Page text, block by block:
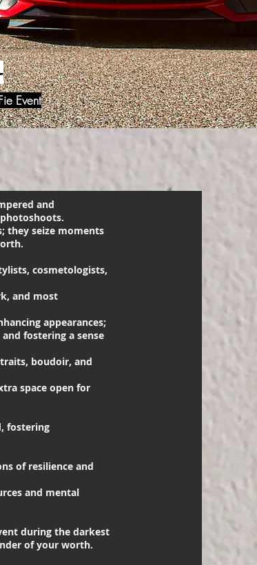
Event
and
they seize moments
cosmetologists,
and most
appearances;
fostering a sense
boudoir, and
space open for
fostering
of resilience and
and mental
during the darkest
of your worth.